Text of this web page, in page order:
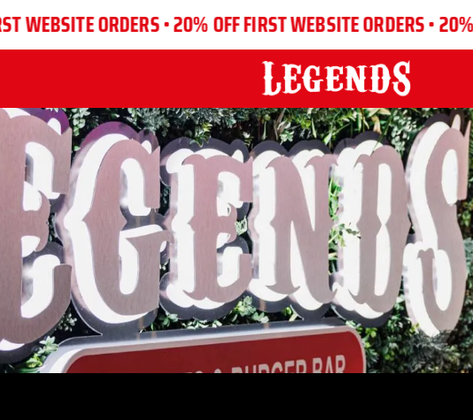
ORDERS •20% OFF FIRST WEBSITE ORDERS •20% OFF